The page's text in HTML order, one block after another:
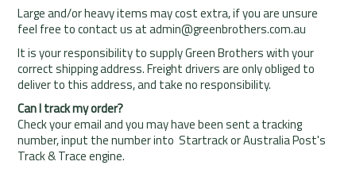
Large and/or heavy items may cost extra, if you are unsure
feel free to contact us at admin@greenbrothers.com.au
It is your responsibility to supply Green Brothers with your
correct shipping address. Freight drivers are only obliged to
deliver to this address, and take no responsibility.
Can I track my order?
Check your email and you may have been sent a tracking
number, input the number into Startrack or Australia Post's
Track & Trace engine.